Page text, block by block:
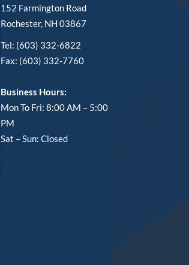
152 Farmington Road
Rochester, NH 03867
Tel: (603) 332-6822
Fax: (603) 332-7760
Business Hours:
Mon To Fri: 8:00 AM – 5:00
PM
Sat – Sun: Closed